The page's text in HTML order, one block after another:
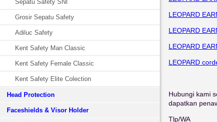
Sepatu Safety SNI
Grosir Sepatu Safety
Adiluc Safety
Kent Safety Man Classic
Kent Safety Female Classic
Kent Safety Elite Colection
Head Protection
Faceshields & Visor Holder
LEOPARD
LEOPARD
LEOPARD
LEOPARD
Hubungi kami
dapatkan
Tlp/WA